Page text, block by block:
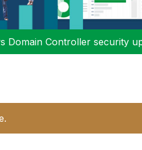
Domain Controller security